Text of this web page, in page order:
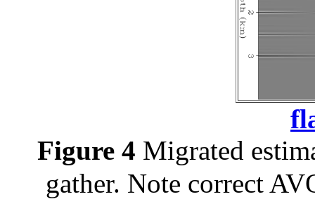
Figure 4 Migrated
gather. Note correct